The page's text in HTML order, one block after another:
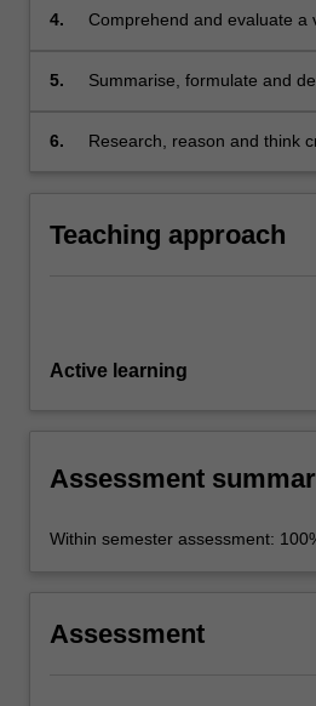
class;
4.
Comprehend and evaluate a
radio programs, newspaper
5.
Summarise, formulate and
and Latin American cultures
6. Research, reason and think
Teaching approach
Active learning
Assessment
Within semester assessment:
Assessment